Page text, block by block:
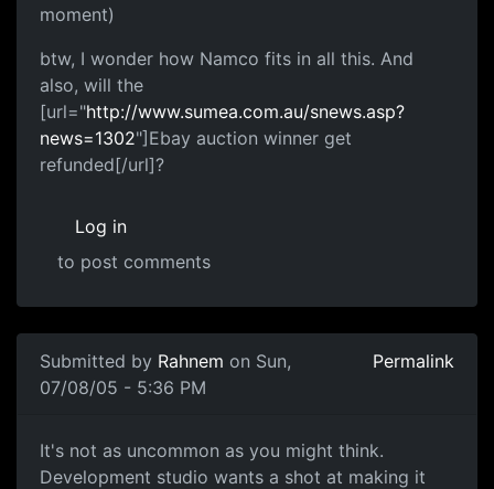
moment)
btw, I wonder how Namco fits in all this. And
also, will the
[url="http://www.sumea.com.au/snews.asp?
news=1302"]Ebay auction winner get
refunded[/url]?
Log in
to post comments
Submitted by Rahnem on Sun,
07/08/05 - 5:36 PM
Permalink
It's not as uncommon as you might think.
Development studio wants a shot at making it